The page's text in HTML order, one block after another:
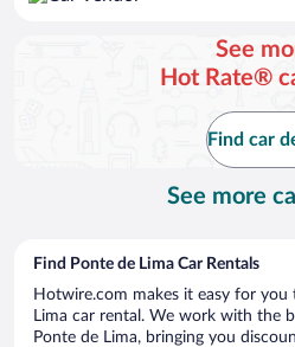
See
Hot Rate®
Find car
See more
Find Ponte de Lima Car Rentals
Hotwire.com makes it easy for
Lima car rental. We work with the
Ponte de Lima, bringing you